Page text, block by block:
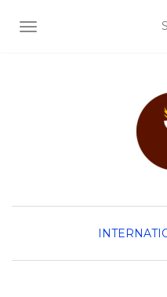
TOGGLE NAVIGATION